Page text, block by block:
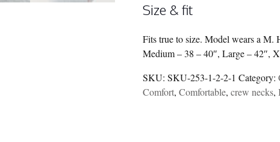
Size & fit
Fits true to size. Model wears a M.
Medium – 38 – 40″, Large – 42″,
SKU:SKU-253-1-2-2-1 Category:
Comfort,Comfortable,crew necks,